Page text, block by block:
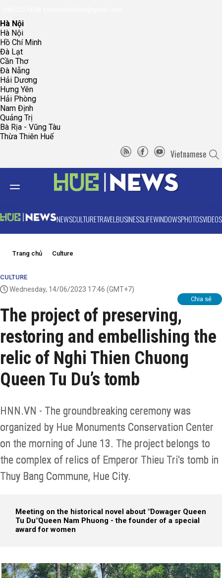
Hà Nội
Hà Nội
Hồ Chí Minh
Đà Lạt
Cần Thơ
Đà Nẵng
Hải Dương
Hưng Yên
Hải Phòng
Nam Định
Quảng Trị
Bà Rịa - Vũng Tàu
Thừa Thiên Huế
Vietnamese
NEWSCULTURETRAVELBUSINESSLIFEWINDOWSPHOTOSVIDEOS
Trang chủ Culture
CULTURE
Wednesday, 14/06/2023 17:46 (GMT+7)
Chia sẻ
The project of preserving,
restoring and embellishing the
relic of Nghi Thien Chuong
Queen Tu Du’s tomb
HNN.VN - The groundbreaking ceremony was
organized by Hue Monuments Conservation Center
on the morning of June 13. The project belongs to
the complex of relics of Emperor Thieu Tri's tomb in
Thuy Bang Commune, Hue City.
Meeting on the historical novel about "Dowager Queen
Tu Du"Queen Nam Phuong - the founder of a special
award for women